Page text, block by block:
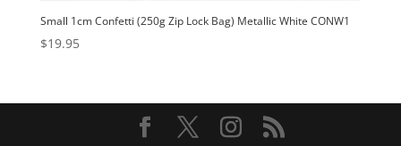
Small 1cm Confetti (250g Zip Lock Bag) Metallic White CONW1
$19.95